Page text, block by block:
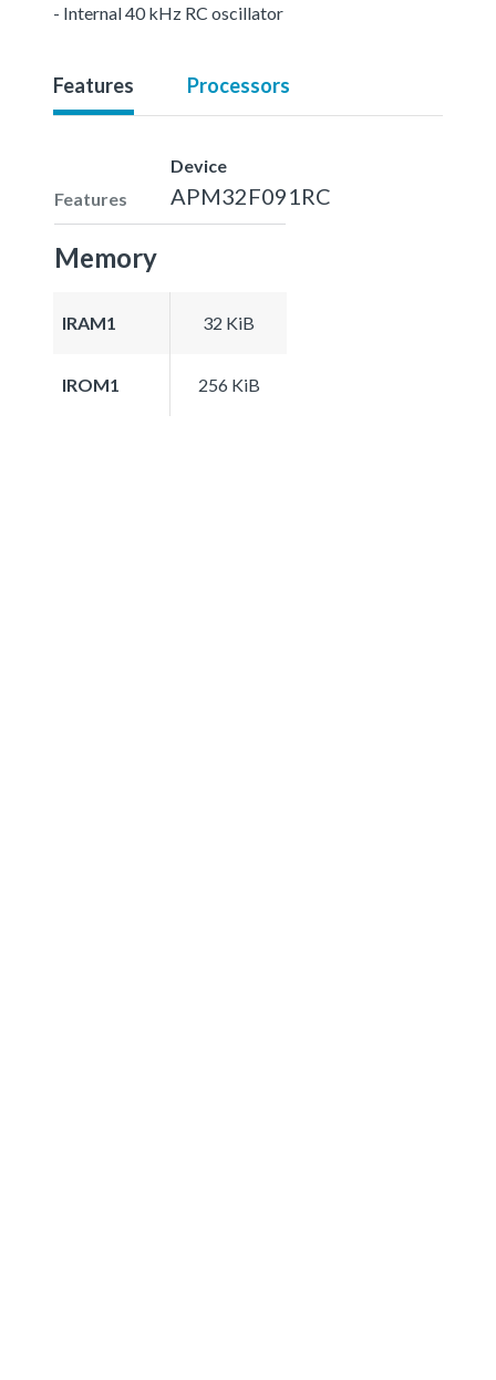
- Internal 40 kHz RC oscillator
Features Processors
Features
Device
APM32F091RC
Memory
IRAM1 32 KiB
IROM1 256 KiB